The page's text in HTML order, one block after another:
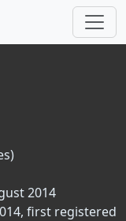
2014
first registered